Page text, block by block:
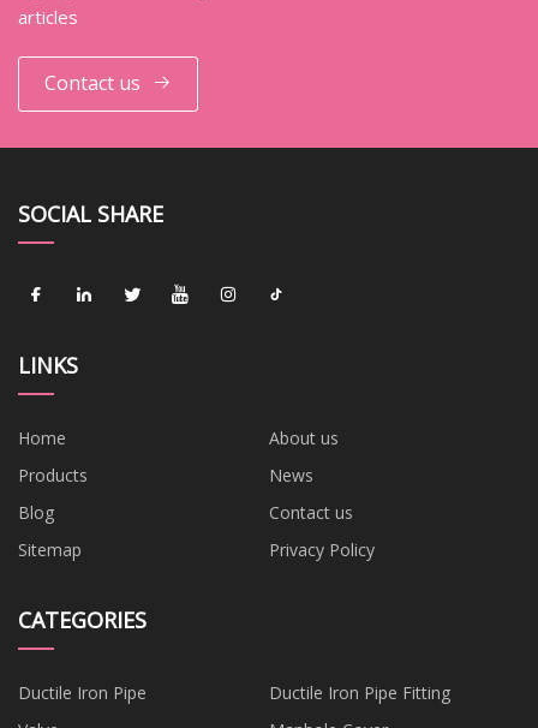
articles
Contact us
SOCIAL SHARE
LINKS
Home
About us
Products
News
Blog
Contact us
Sitemap
Privacy Policy
CATEGORIES
Ductile Iron Pipe
Ductile Iron Pipe Fitting